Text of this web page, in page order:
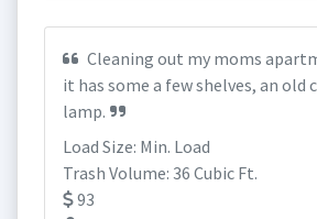
Cleaning out my moms
it has some a few shelves, an old
lamp.
Load Size: Min. Load
Trash Volume: 36 Cubic Ft.
93